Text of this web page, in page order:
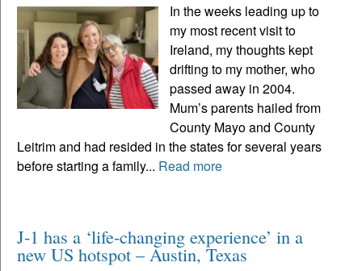
In the weeks leading up to
my most recent visit to
Ireland, my thoughts kept
drifting to my mother, who
passed away in 2004.
Mum’s parents hailed from
County Mayo and County
Leitrim and had resided in the states for several years
before starting a family... Read more
J-1 has a ‘life-changing experience’ in a
new US hotspot – Austin, Texas